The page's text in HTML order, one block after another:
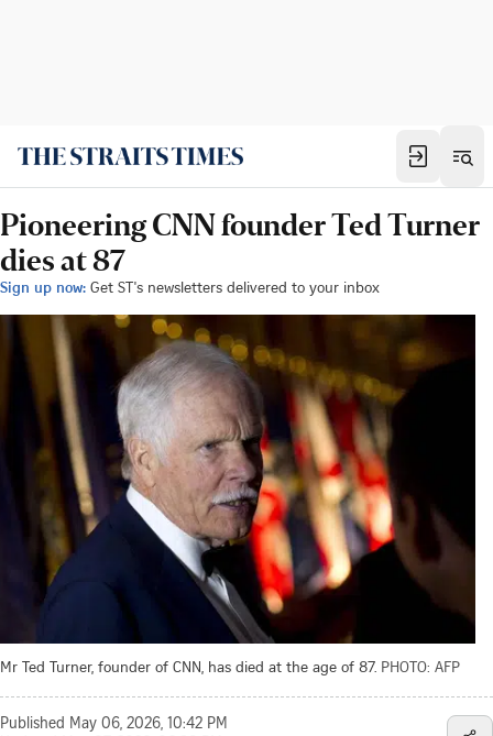
Pioneering CNN founder Ted Turner
dies at 87
Sign up now: Get ST's newsletters delivered to your inbox
Mr Ted Turner, founder of CNN, has died at the age of 87. PHOTO: AFP
Published May 06, 2026, 10:42 PM